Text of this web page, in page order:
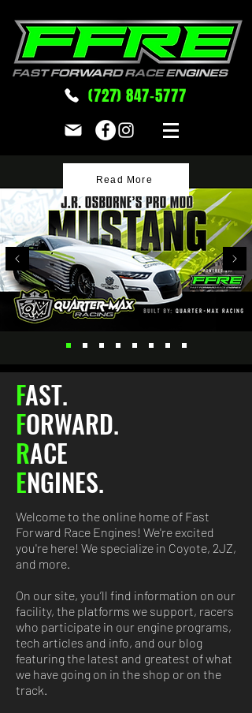
(727) 847-5777
Read More
FAST.
FORWARD.
RACE
ENGINES.
Welcome to the online home of Fast
Forward Race Engines! We're excited
you're here! We specialize in Coyote, 2JZ,
and more.​
On our site, you’ll find information on our
facility, the platforms we support, racers
who participate in our engine programs,
tech articles and info, and our blog
featuring the latest and greatest of what
we have going on in the shop or on the
track.